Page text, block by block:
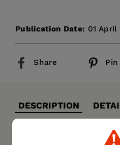
Publication Date: 01 April
Share
DESCRIPTION
Karl Marx remarked that